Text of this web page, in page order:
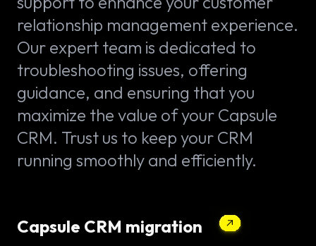
relationship management experience.
Our expert team is dedicated to
troubleshooting issues, offering
guidance, and ensuring that you
maximize the value of your Capsule
CRM. Trust us to keep your CRM
running smoothly and efficiently.
Capsule CRM migration